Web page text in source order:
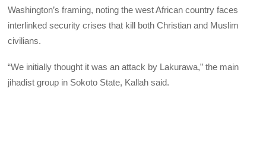
Washington’s framing, noting the west African country faces
interlinked security crises that kill both Christian and Muslim
civilians.
“We initially thought it was an attack by Lakurawa,” the main
jihadist group in Sokoto State, Kallah said.